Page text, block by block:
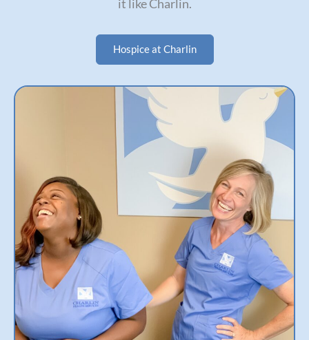
it like Charlin.
Hospice at Charlin